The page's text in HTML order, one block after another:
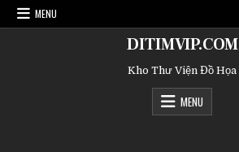
MENU
DITIMVIP.COM
Kho Thư Viện Đồ Họa
MENU